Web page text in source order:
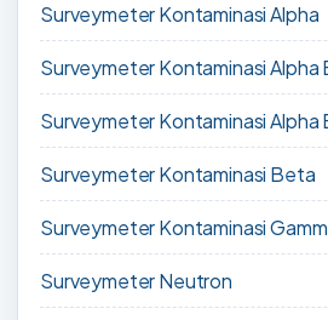
Surveymeter Kontaminasi Alpha
Surveymeter Kontaminasi Alpha
Surveymeter Kontaminasi Alpha
Surveymeter Kontaminasi Beta
Surveymeter Kontaminasi
Surveymeter Neutron